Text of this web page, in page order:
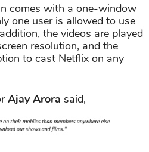
comes with a one-window
one user is allowed to use
the videos are played
resolution, and the
to cast Netflix on any
Ajay Arora said,